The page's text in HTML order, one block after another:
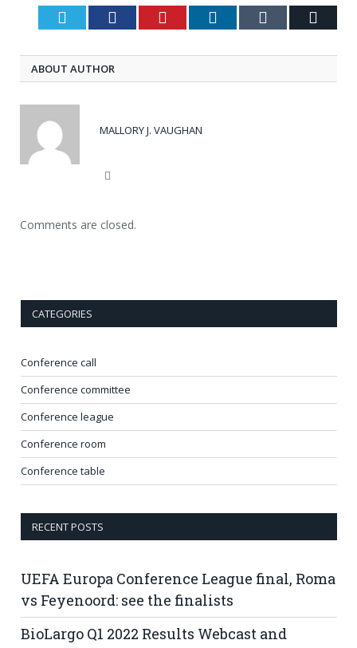
Twitter Facebook Pinterest LinkedIn Tumblr
ABOUT AUTHOR
MALLORY J. VAUGHAN
Comments are closed.
CATEGORIES
Conference call
Conference committee
Conference league
Conference room
Conference table
RECENT POSTS
UEFA Europa Conference League final, Roma
vs Feyenoord: see the finalists
BioLargo Q1 2022 Results Webcast and